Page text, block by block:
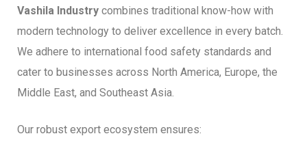
Vashila Industry combines traditional know-how with
modern technology to deliver excellence in every batch.
We adhere to international food safety standards and
cater to businesses across North America, Europe, the
Middle East, and Southeast Asia.
Our robust export ecosystem ensures: